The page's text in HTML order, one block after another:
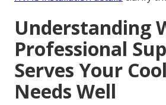
Understanding
Professional
Serves Your
Needs Well